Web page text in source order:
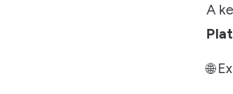
A
🌐